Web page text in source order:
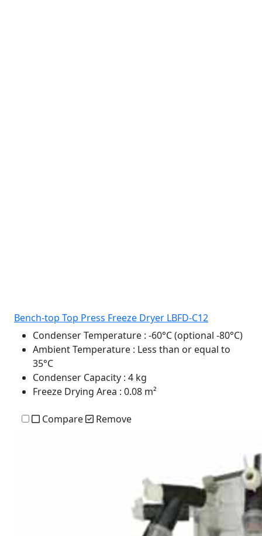
Bench-top Top Press Freeze Dryer LBFD-C12
Condenser Temperature : -60°C (optional -80°C)
Ambient Temperature : Less than or equal to
35°C
Condenser Capacity : 4 kg
Freeze Drying Area : 0.08 m²
Compare Remove